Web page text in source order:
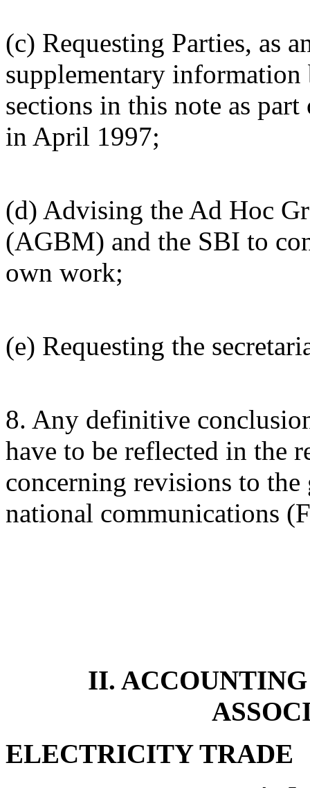
(c) Requesting Parties, as
supplementary information
sections in this note as
in April 1997;
(d) Advising the Ad Hoc
(AGBM) and the SBI to
own work;
(e) Requesting the
8. Any definitive
have to be reflected in the
concerning revisions to
national communications
II.
ELECTRICITY TRADE